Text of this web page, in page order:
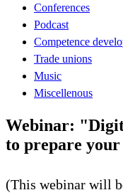
Conferences
Podcast
Competence
Trade unions
Music
Miscellenous
Webinar:
to prepare your
(This webinar will